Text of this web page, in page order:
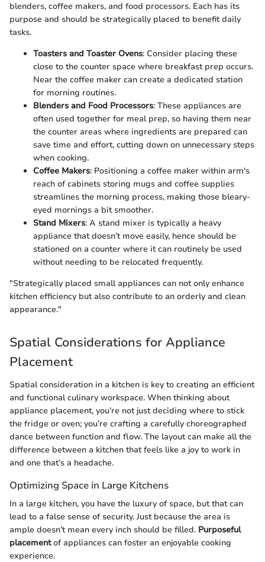
blenders, coffee makers, and food processors. Each has its
purpose and should be strategically placed to benefit daily
tasks.
Toasters and Toaster Ovens: Consider placing these
close to the counter space where breakfast prep occurs.
Near the coffee maker can create a dedicated station
for morning routines.
Blenders and Food Processors: These appliances are
often used together for meal prep, so having them near
the counter areas where ingredients are prepared can
save time and effort, cutting down on unnecessary steps
when cooking.
Coffee Makers: Positioning a coffee maker within arm's
reach of cabinets storing mugs and coffee supplies
streamlines the morning process, making those bleary-
eyed mornings a bit smoother.
Stand Mixers: A stand mixer is typically a heavy
appliance that doesn’t move easily, hence should be
stationed on a counter where it can routinely be used
without needing to be relocated frequently.
"Strategically placed small appliances can not only enhance
kitchen efficiency but also contribute to an orderly and clean
appearance."
Spatial Considerations for Appliance
Placement
Spatial consideration in a kitchen is key to creating an efficient
and functional culinary workspace. When thinking about
appliance placement, you’re not just deciding where to stick
the fridge or oven; you’re crafting a carefully choreographed
dance between function and flow. The layout can make all the
difference between a kitchen that feels like a joy to work in
and one that’s a headache.
Optimizing Space in Large Kitchens
In a large kitchen, you have the luxury of space, but that can
lead to a false sense of security. Just because the area is
ample doesn’t mean every inch should be filled. Purposeful
placementof appliances can foster an enjoyable cooking
experience.